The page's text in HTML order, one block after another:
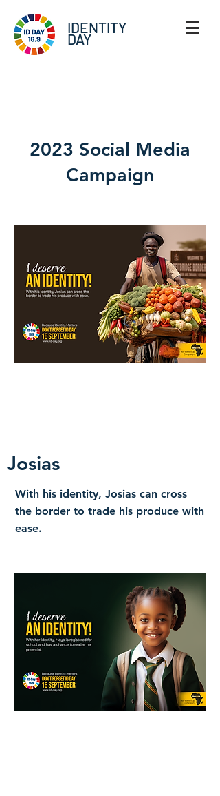
IDENTITY
DAY
2023 Social Media
Campaign
Josias
With his identity, Josias can cross
the border to trade his produce with
ease.